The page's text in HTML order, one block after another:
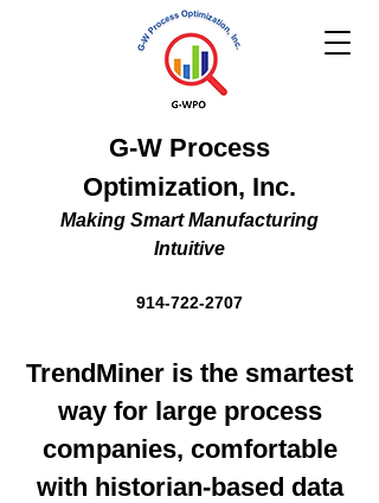
G-W Process
Optimization, Inc.
Making Smart Manufacturing
Intuitive
914-722-2707
TrendMiner is the smartest
way for large process
companies, comfortable
with historian-based data